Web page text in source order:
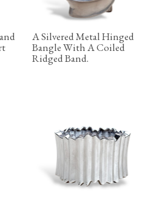
A Silvered Metal Hinged
Bangle With A Coiled
Ridged Band.